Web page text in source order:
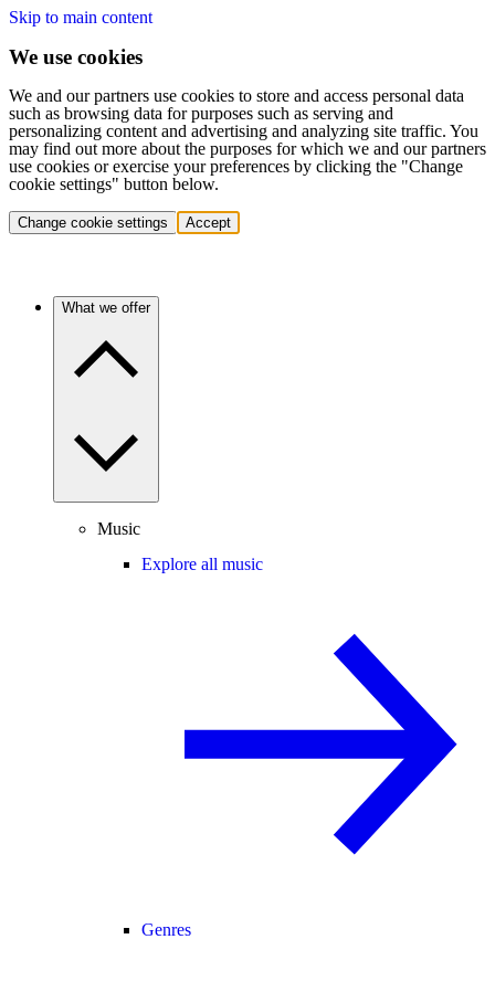
Skip to main content
We use cookies
We and our partners use cookies to store and access personal data
such as browsing data for purposes such as serving and
personalizing content and advertising and analyzing site traffic. You
may find out more about the purposes for which we and our partners
use cookies or exercise your preferences by clicking the "Change
cookie settings" button below.
Change cookie settings Accept
What we offer
Music
Explore all music
Genres